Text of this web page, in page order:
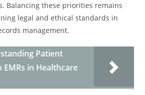
Balancing these priorities remains
legal and ethical standards in
management.
Patient
EMRs in Healthcare